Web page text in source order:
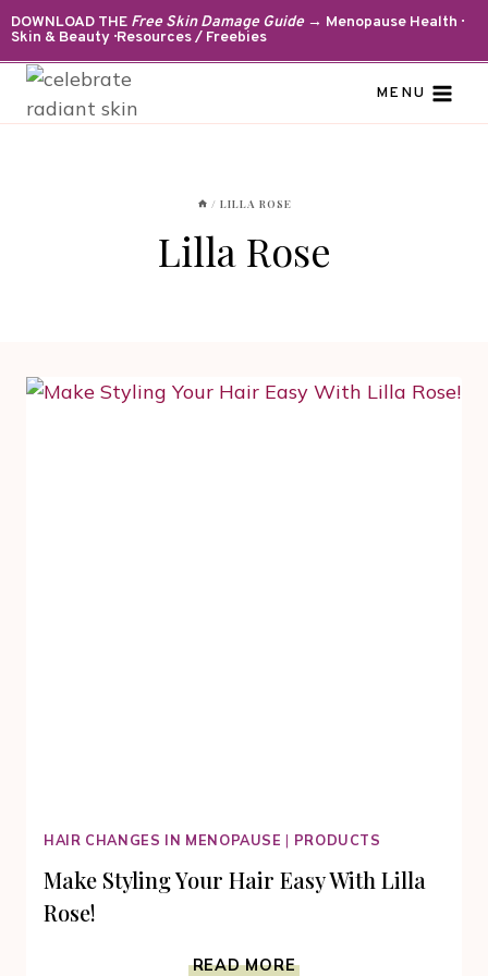
Skip
to
content
DOWNLOAD THE Free Skin Damage Guide→ Menopause Health ·
Skin & Beauty · Resources / Freebies
MENU
/ LILLA ROSE
Lilla Rose
HAIR CHANGES IN MENOPAUSE | PRODUCTS
Make Styling Your Hair Easy With Lilla
Rose!
READ MORE